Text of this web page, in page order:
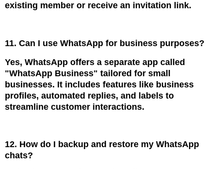
existing member or receive an invitation link.
11. Can I use WhatsApp for business purposes?
Yes, WhatsApp offers a separate app called
"WhatsApp Business" tailored for small
businesses. It includes features like business
profiles, automated replies, and labels to
streamline customer interactions.
12. How do I backup and restore my WhatsApp
chats?